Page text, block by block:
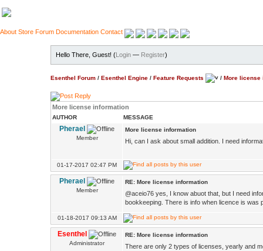
About Store Forum Documentation Contact
Hello There, Guest! (Login — Register)
Esenthel Forum / Esenthel Engine / Feature Requests / More license
More license information
AUTHOR MESSAGE
Pherael
Member
More license information
Hi, can I ask about small addition. I need
01-17-2017 02:47 PM
Pherael
Member
RE: More license information
@aceio76 yes, I know abuot that, but I need
bookkeeping. There is info when licence is was
01-18-2017 09:13 AM
Esenthel
Administrator
RE: More license information
There are only 2 types of licenses, yearly and